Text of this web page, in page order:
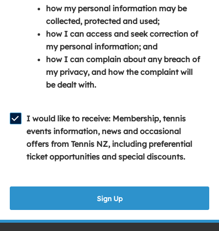
n
a
n
e
w
w
d
o
w
)
e
n
s
i
n
a
n
w
w
i
n
e
s
n
a
w
w
i
n
how my personal information may be
collected, protected and used;
how I can access and seek correction of
my personal information; and
how I can complain about any breach of
my privacy, and how the complaint will
be dealt with.
I would like to receive: Membership, tennis
events information, news and occasional
offers from Tennis NZ, including preferential
ticket opportunities and special discounts.
Sign Up